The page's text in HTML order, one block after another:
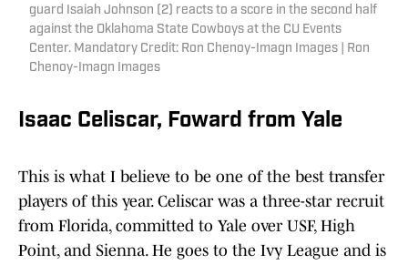
guard Isaiah Johnson (2) reacts to a score in the second half
against the Oklahoma State Cowboys at the CU Events
Center. Mandatory Credit: Ron Chenoy-Imagn Images | Ron
Chenoy-Imagn Images
Isaac Celiscar, Foward from Yale
This is what I believe to be one of the best transfer
players of this year. Celiscar was a three-star recruit
from Florida, committed to Yale over USF, High
Point, and Sienna. He goes to the Ivy League and is